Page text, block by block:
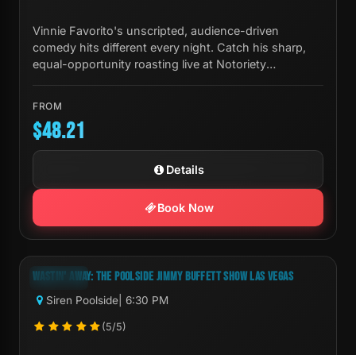
Vinnie Favorito's unscripted, audience-driven
comedy hits different every night. Catch his sharp,
equal-opportunity roasting live at Notoriety
FROM
$48.21
Details
Book Now
-62%
Next Show:Sun, Aug 09 6:30 PM
WASTIN' AWAY: THE POOLSIDE JIMMY BUFFETT SHOW LAS VEGAS
Siren Poolside | 6:30 PM
(5/5)